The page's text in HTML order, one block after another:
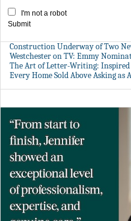
I'm not a robot
Submit
Construction Underway of Two
Westchester on TV: Emmy
The Art of Letter-Writing: Inspired
Every Home Sold Above Asking as